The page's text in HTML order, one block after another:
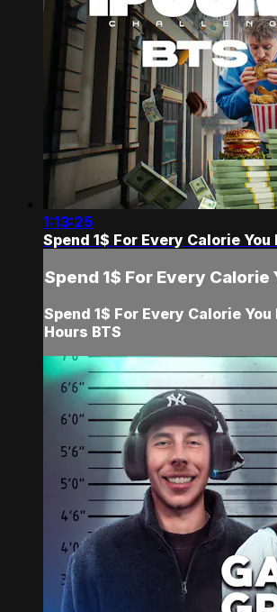
1:13:25
Spend 1$ For Every Calorie You
Spend 1$ For Every Calorie
Spend 1$ For Every Calorie You
Hours BTS